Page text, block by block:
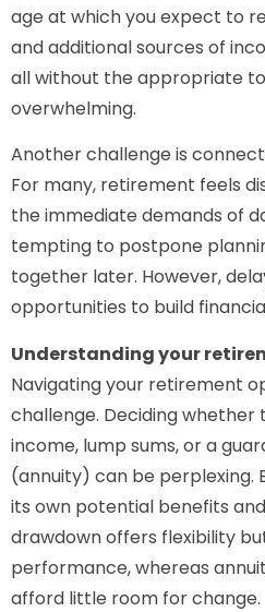
age at which you expect to
and additional sources of
all without the appropriate
overwhelming.
Another challenge is
For many, retirement feels
the immediate demands of
tempting to postpone
together later. However,
opportunities to build
Understanding your
Navigating your retirement
challenge. Deciding
income, lump sums, or a
(annuity) can be perplexing.
its own potential benefits
drawdown offers flexibility
performance, whereas
afford little room for change.